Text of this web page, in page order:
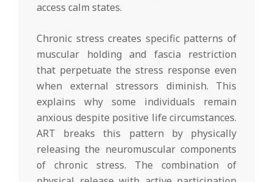
access calm states.
Chronic stress creates specific patterns of
muscular holding and fascia restriction
that perpetuate the stress response even
when external stressors diminish. This
explains why some individuals remain
anxious despite positive life circumstances.
ART breaks this pattern by physically
releasing the neuromuscular components
of chronic stress. The combination of